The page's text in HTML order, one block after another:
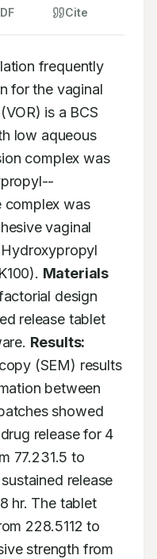
Cite
frequently
for the vaginal
is a BCS
low aqueous
complex was
complex was
vaginal
Materials
design
release tablet
Results:
(SEM) results
between
showed
release for 4
77.231.5 to
release
hr. The tablet
228.5112 to
strength from